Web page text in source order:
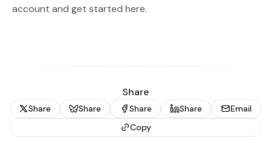
account and get started here.
Share
Share Share Share Share
Email
Copy